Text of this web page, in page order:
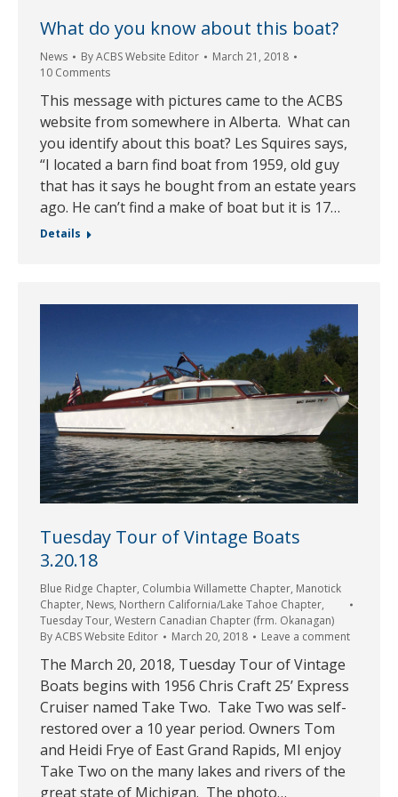
What do you know about this boat?
News ByACBS Website Editor
March 21, 2018
10 Comments
This message with pictures came to the ACBS
website from somewhere in Alberta. What can
you identify about this boat? Les Squires says,
“I located a barn find boat from 1959, old guy
that has it says he bought from an estate years
ago. He can’t find a make of boat but it is 17…
Details
Tuesday Tour of Vintage Boats
3.20.18
Blue Ridge Chapter, Columbia Willamette Chapter, Manotick
Chapter, News, Northern California/Lake Tahoe Chapter,
Tuesday Tour, Western Canadian Chapter (frm. Okanagan)
ByACBS Website Editor March 20, 2018 Leave a comment
The March 20, 2018, Tuesday Tour of Vintage
Boats begins with 1956 Chris Craft 25’ Express
Cruiser named Take Two. Take Two was self-
restored over a 10 year period. Owners Tom
and Heidi Frye of East Grand Rapids, MI enjoy
Take Two on the many lakes and rivers of the
great state of Michigan. The photo…